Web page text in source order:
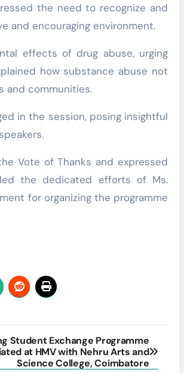
the need to recognize and
and encouraging environment.
effects of drug abuse, urging
how substance abuse not
and communities.
in the session, posing insightful
Vote of Thanks and expressed
the dedicated efforts of Ms.
for organizing the programme
Student Exchange Programme
at HMV with Nehru Arts and
Science College, Coimbatore